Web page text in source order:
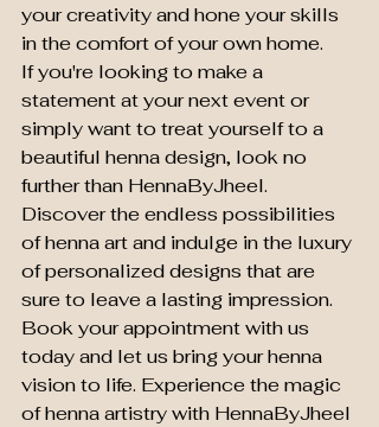
your creativity and hone your skills
in the comfort of your own home.
If you're looking to make a
statement at your next event or
simply want to treat yourself to a
beautiful henna design, look no
further than HennaByJheel.
Discover the endless possibilities
of henna art and indulge in the luxury
of personalized designs that are
sure to leave a lasting impression.
Book your appointment with us
today and let us bring your henna
vision to life. Experience the magic
of henna artistry with HennaByJheel